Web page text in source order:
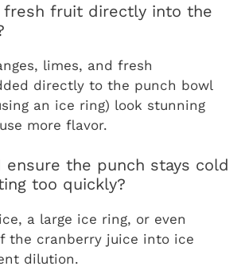
fresh fruit directly into the
limes, and fresh
directly to the punch bowl
an ice ring) look stunning
more flavor.
ensure the punch stays cold
too quickly?
a large ice ring, or even
the cranberry juice into ice
dilution.